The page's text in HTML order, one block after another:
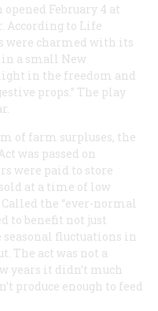
opened February 4 at
According to Life
were charmed with its
a small New
in the freedom and
props.” The play
of farm surpluses, the
was passed on
were paid to store
at a time of low
the “ever-normal
to benefit not just
seasonal fluctuations in
The act was not a
years it didn’t much
produce enough to feed